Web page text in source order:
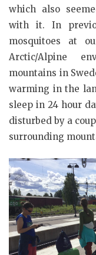
which also
with it. In
mosquitoes at
Arctic/Alpine
mountains in
warming in the
sleep in 24 hour
disturbed by a
surrounding